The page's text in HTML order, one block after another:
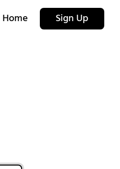
Home Sign Up